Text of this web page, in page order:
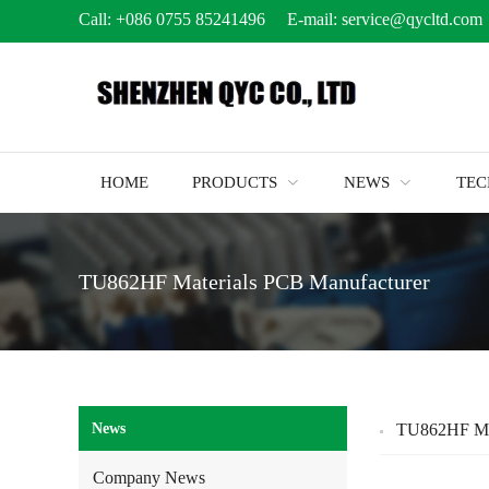
Call: +086 0755 85241496 E-mail: service@qycltd.com
HOME PRODUCTS NEWS
TU862HF Materials PCB Manufacturer
TU862HF
News
Company News